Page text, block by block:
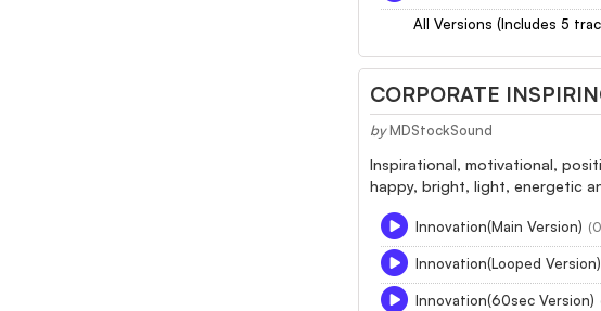
All Versions (Includes 5
CORPORATE
by MDStockSound
Inspirational, motivational,
happy, bright, light, energetic
Innovation(Main Version)
Innovation(Looped Version)
Innovation(60sec Version)